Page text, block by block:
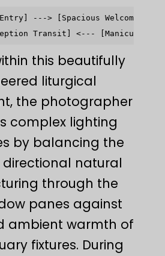
Entry] ---> [Spacious Welcoming
this beautifully
liturgical
the photographer
complex lighting
by balancing the
directional natural
through the
panes against
ambient warmth of
fixtures. During